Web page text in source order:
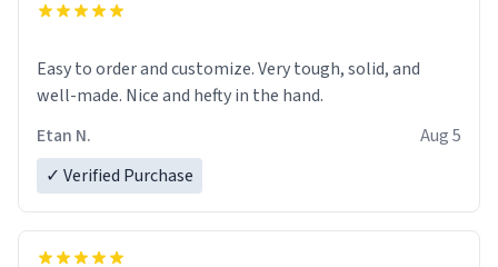
Easy to order and customize. Very tough, solid, and
well-made. Nice and hefty in the hand.
Etan N.
Aug 5
✓ Verified Purchase